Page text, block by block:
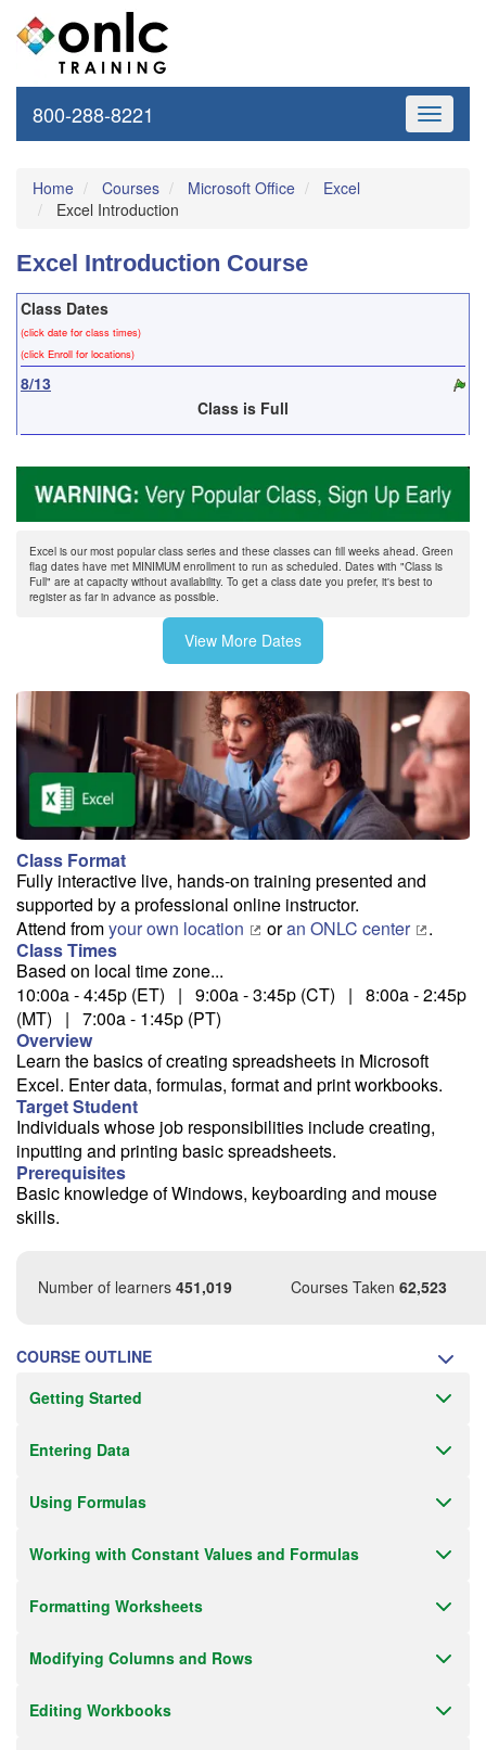
Toggle
800-288-8221
Home Courses Microsoft Office
Excel
Excel Introduction
Excel Introduction Course
Class Dates
(click date for class times)
(click Enroll for locations)
8/13
Class is Full
On/After 8/17
$345
8/24
Before 8/18
9/1
9/9
9/17
9/25
9/28
More dates...
Fee: $295
Savings options:
Learning Credits
Need a price quote?
We can deliver this class for your group. Follow the
Receive an email when this class is available as "Ready to Run" or
If you have high-speed internet and a computer you can likely take
this class from your home or office.
Excel is our most popular class series and these classes can fill weeks ahead. Green
flag dates have met MINIMUM enrollment to run as scheduled. Dates with "Class is
Full" are at capacity without availability. To get a class date you prefer, it's best to
register as far in advance as possible.
View More Dates
Class Format
Fully interactive live, hands-on training presented and
supported by a professional online instructor.
Attend fromyour own location oran ONLC center
.
Class Times
Based on local time zone...
10:00a - 4:45p (ET) | 9:00a - 3:45p (CT) | 8:00a - 2:45p
(MT) | 7:00a - 1:45p (PT)
Overview
Learn the basics of creating spreadsheets in Microsoft
Excel. Enter data, formulas, format and print workbooks.
Target Student
Individuals whose job responsibilities include creating,
inputting and printing basic spreadsheets.
Prerequisites
Basic knowledge of Windows, keyboarding and mouse
skills.
Number of learners 451,019 Courses Taken 62,523
COURSE OUTLINE
Getting Started
Entering Data
Using Formulas
Working with Constant Values and Formulas
Formatting Worksheets
Modifying Columns and Rows
Editing Workbooks